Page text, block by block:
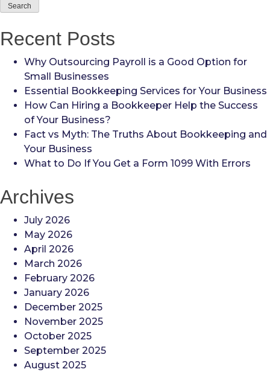
Recent Posts
Why Outsourcing Payroll is a Good Option for
Small Businesses
Essential Bookkeeping Services for Your Business
How Can Hiring a Bookkeeper Help the Success
of Your Business?
Fact vs Myth: The Truths About Bookkeeping and
Your Business
What to Do If You Get a Form 1099 With Errors
Archives
July 2026
May 2026
April 2026
March 2026
February 2026
January 2026
December 2025
November 2025
October 2025
September 2025
August 2025